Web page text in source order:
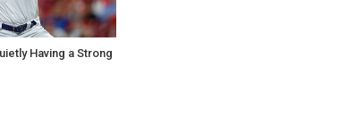
Having a Strong